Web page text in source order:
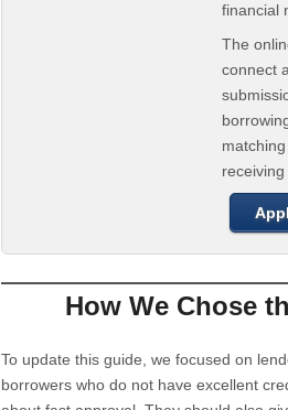
financial
The
connect
How We Chose
To update this guide, we focused on
borrowers who do not have excellent